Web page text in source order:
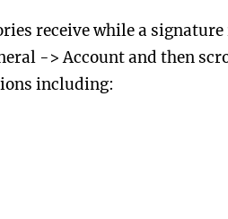
receive while a signature
-> Account and then
including: